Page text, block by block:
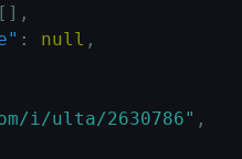
[ ] ,
: null ,
i/ulta/2630786" ,